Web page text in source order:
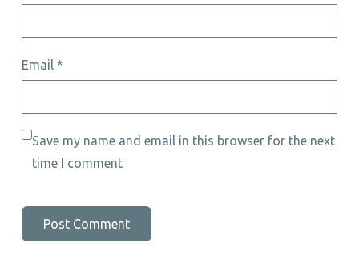
Email *
Save my name and email in this browser for the next
time I comment